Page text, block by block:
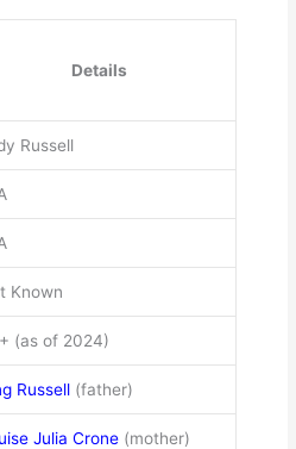
Details
Russell
Known
(as of 2024)
Russell(father)
Julia Crone(mother)